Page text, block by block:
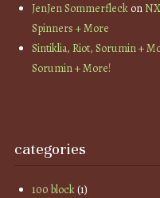
JenJen Sommerfleckon
Spinners + More
Sintiklia, Riot, Sorumin +
Sorumin + More!
categories
100 block(1)